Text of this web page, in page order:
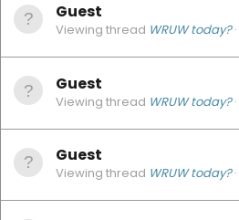
Guest
Viewing thread WRUW today?
Guest
Viewing thread WRUW today?
Guest
Viewing thread WRUW today?